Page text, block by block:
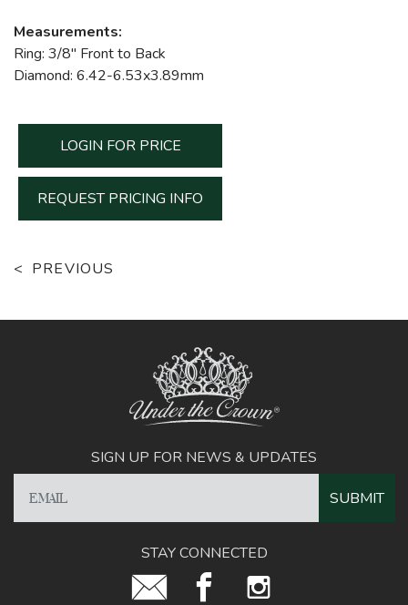
Measurements:
Ring: 3/8" Front to Back
Diamond: 6.42-6.53x3.89mm
LOGIN FOR PRICE
REQUEST PRICING INFO
PREVIOUS
SIGN UP FOR NEWS & UPDATES
STAY CONNECTED